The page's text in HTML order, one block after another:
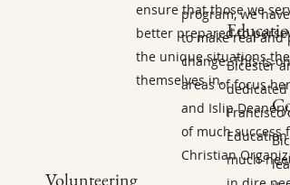
ensure that those we
better prepared to
the unique situations
themselves in.
program, we
to make real and
change. This is
areas of focus
and Islip Deanery,
of much success
Christian
Education
Bicester
dedicated
much-
Volunteering